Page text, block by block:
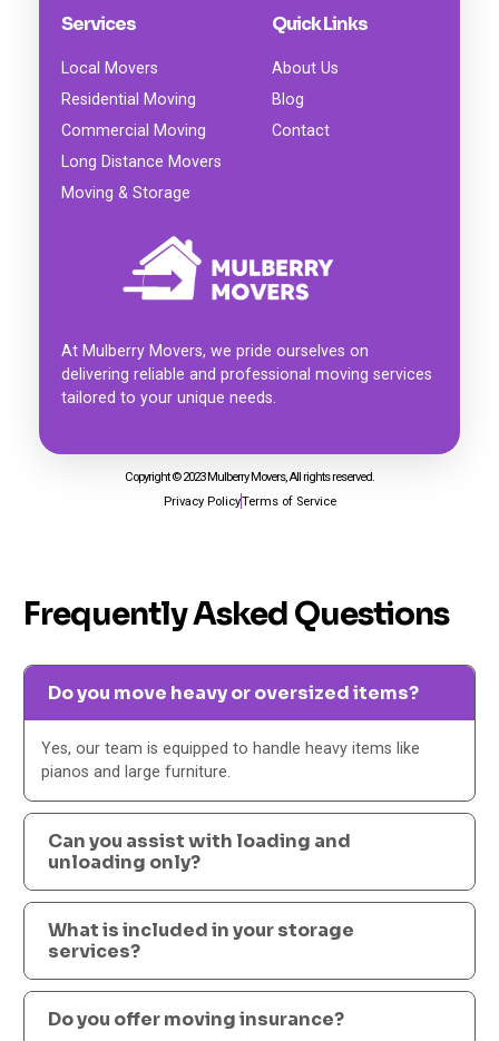
Services
Local Movers
Residential Moving
Commercial Moving
Long Distance Movers
Moving & Storage
Quick Links
About Us
Blog
Contact
At Mulberry Movers, we pride ourselves on
delivering reliable and professional moving services
tailored to your unique needs.
Copyright © 2023 Mulberry Movers, All rights reserved.
Privacy PolicyTerms of Service
Frequently Asked Questions
Do you move heavy or oversized items?
Yes, our team is equipped to handle heavy items like
pianos and large furniture.
Can you assist with loading and
unloading only?
What is included in your storage
services?
Do you offer moving insurance?